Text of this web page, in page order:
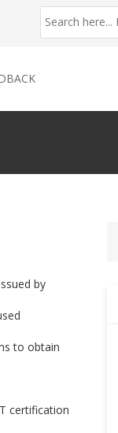
by
to obtain
certification